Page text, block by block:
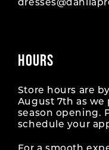
HOURS
Store hours are
August 7th as we
season opening.
schedule your